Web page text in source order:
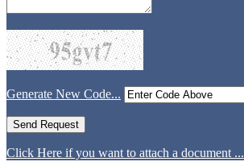
Generate New Code...
Click Here if you want to attach a document ...